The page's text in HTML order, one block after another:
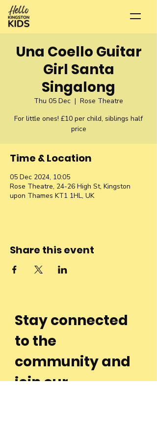
Una Coello Guitar
Girl Santa
Singalong
Thu 05 Dec
  |
Rose Theatre
For little ones! £10 per child, siblings half
price
Time & Location
05 Dec 2024, 10:05
Rose Theatre, 24-26 High St, Kingston
upon Thames KT1 1HL, UK
Share this event
Stay connected
to the
community and
join our